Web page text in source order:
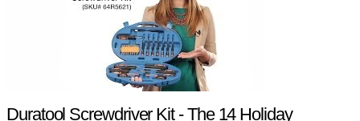
Duratool Screwdriver Kit - The 14 Holiday